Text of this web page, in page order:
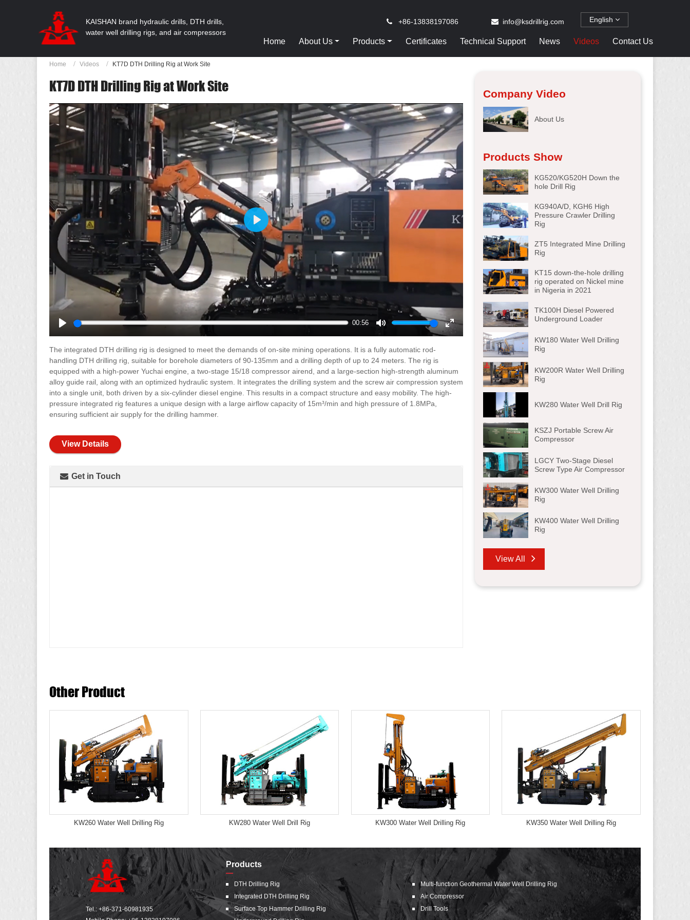
KAISHAN brand hydraulic drills, DTH drills,
water well drilling rigs, and air compressors
English
+86-13838197086 info@ksdrillrig.com
Home About Us Products Certificates Technical Support News Videos Contact Us
Home Videos KT7D DTH Drilling Rig at Work Site
KT7D DTH Drilling Rig at Work Site
00:56
Enter
Play
The integrated DTH drilling rig is designed to meet the demands of on-site mining operations. It is a fully automatic rod-
handling DTH drilling rig, suitable for borehole diameters of 90-135mm and a drilling depth of up to 24 meters. The rig is
equipped with a high-power Yuchai engine, a two-stage 15/18 compressor airend, and a large-section high-strength aluminum
alloy guide rail, along with an optimized hydraulic system. It integrates the drilling system and the screw air compression system
into a single unit, both driven by a six-cylinder diesel engine. This results in a compact structure and easy mobility. The high-
pressure integrated rig features a unique design with a large airflow capacity of 15m³/min and high pressure of 1.8MPa,
ensuring sufficient air supply for the drilling hammer.
View Details
Get in Touch
Company Video
About Us
Products Show
KG520/KG520H Down the
hole Drill Rig
KG940A/D, KGH6 High
Pressure Crawler Drilling
Rig
ZT5 Integrated Mine Drilling
Rig
KT15 down-the-hole drilling
rig operated on Nickel mine
in Nigeria in 2021
TK100H Diesel Powered
Underground Loader
KW180 Water Well Drilling
Rig
KW200R Water Well Drilling
Rig
KW280 Water Well Drill Rig
KSZJ Portable Screw Air
Compressor
LGCY Two-Stage Diesel
Screw Type Air Compressor
KW300 Water Well Drilling
Rig
KW400 Water Well Drilling
Rig
View All
Other Product
KW260 Water Well Drilling Rig KW280 Water Well Drill Rig KW300 Water Well Drilling Rig KW350 Water Well Drilling Rig
Tel.: +86-371-60981935
Products
DTH Drilling Rig
Integrated DTH Drilling Rig
Surface Top Hammer Drilling Rig
Multi-function Geothermal Water Well Drilling Rig
Air Compressor
Drill Tools